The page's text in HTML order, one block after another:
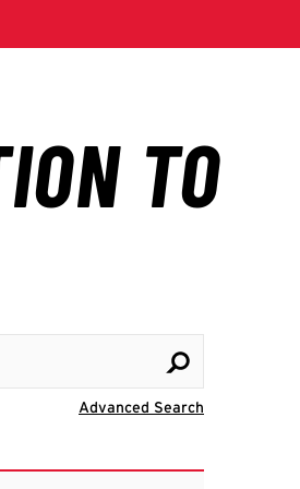
Advanced Search